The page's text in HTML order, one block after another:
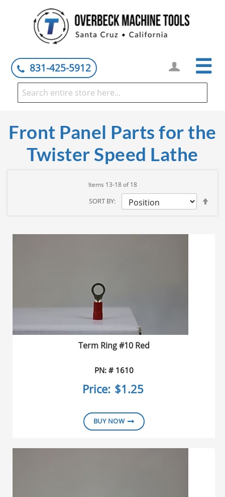
831-425-5912 ☰
Front Panel Parts for the
Twister Speed Lathe
Items 13-18of18
SORT BY
Term Ring #10 Red
PN: # 1610
Price: $1.25
BUY NOW